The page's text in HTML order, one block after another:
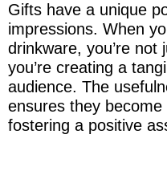
Gifts have a unique
impressions. When
drinkware, you’re not
you’re creating a
audience. The
ensures they
fostering a positive